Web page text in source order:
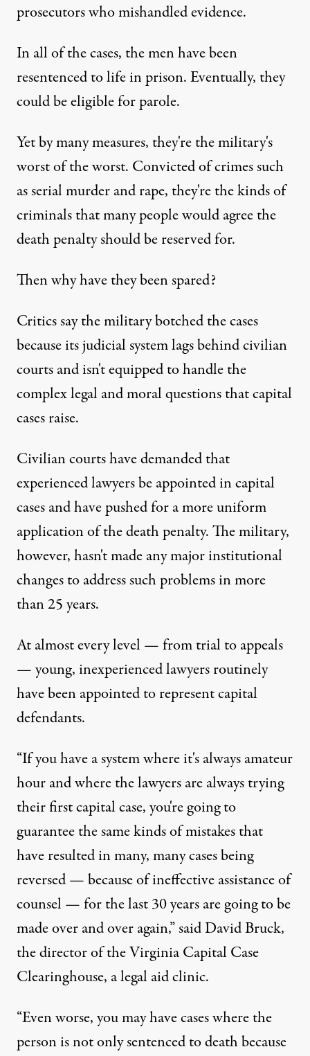
prosecutors who mishandled evidence.
In all of the cases, the men have been
resentenced to life in prison. Eventually, they
could be eligible for parole.
Yet by many measures, they're the military's
worst of the worst. Convicted of crimes such
as serial murder and rape, they're the kinds of
criminals that many people would agree the
death penalty should be reserved for.
Then why have they been spared?
Critics say the military botched the cases
because its judicial system lags behind civilian
courts and isn't equipped to handle the
complex legal and moral questions that capital
cases raise.
Civilian courts have demanded that
experienced lawyers be appointed in capital
cases and have pushed for a more uniform
application of the death penalty. The military,
however, hasn't made any major institutional
changes to address such problems in more
than 25 years.
At almost every level — from trial to appeals
— young, inexperienced lawyers routinely
have been appointed to represent capital
defendants.
“If you have a system where it's always amateur
hour and where the lawyers are always trying
their first capital case, you're going to
guarantee the same kinds of mistakes that
have resulted in many, many cases being
reversed — because of ineffective assistance of
counsel — for the last 30 years are going to be
made over and over again,” said David Bruck,
the director of the Virginia Capital Case
Clearinghouse, a legal aid clinic.
“Even worse, you may have cases where the
person is not only sentenced to death because